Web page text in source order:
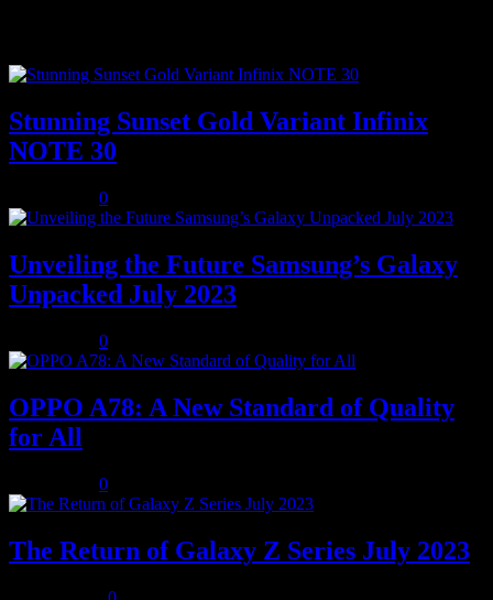
Stunning Sunset Gold Variant Infinix
NOTE 30
0
Unveiling the Future Samsung’s Galaxy
Unpacked July 2023
0
OPPO A78: A New Standard of Quality
for All
0
The Return of Galaxy Z Series July 2023